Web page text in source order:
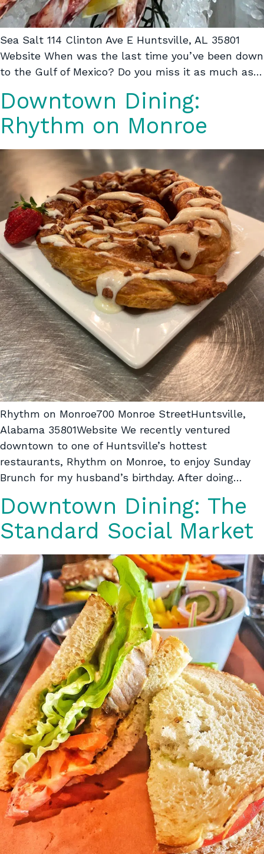
Sea Salt 114 Clinton Ave E Huntsville, AL 35801
Website When was the last time you’ve been down
to the Gulf of Mexico? Do you miss it as much as…
Downtown Dining:
Rhythm on Monroe
Rhythm on Monroe700 Monroe StreetHuntsville,
Alabama 35801Website We recently ventured
downtown to one of Huntsville’s hottest
restaurants, Rhythm on Monroe, to enjoy Sunday
Brunch for my husband’s birthday. After doing…
Downtown Dining: The
Standard Social Market